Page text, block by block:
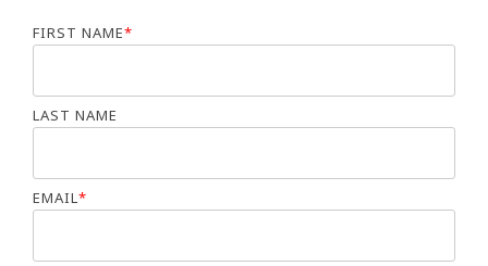
FIRST NAME*
LAST NAME
EMAIL *